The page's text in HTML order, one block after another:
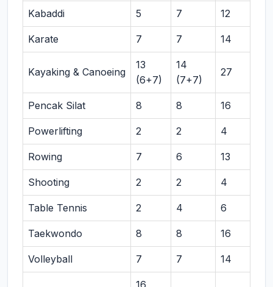
Kabaddi 5 7 12
Karate 7 7 14
Kayaking & Canoeing
13
(6+7)
14
(7+7)
27
Pencak Silat 8 8 16
Powerlifting 2 2 4
Rowing 7 6 13
Shooting 2 2 4
Table Tennis 2 4 6
Taekwondo 8 8 16
Volleyball 7 7 14
16